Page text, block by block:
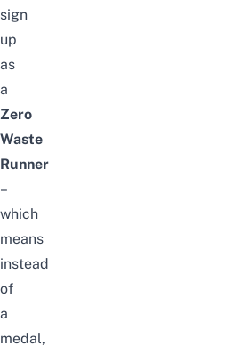
sign
up
as
a
Zero
Waste
Runner
–
which
means
instead
of
a
medal,